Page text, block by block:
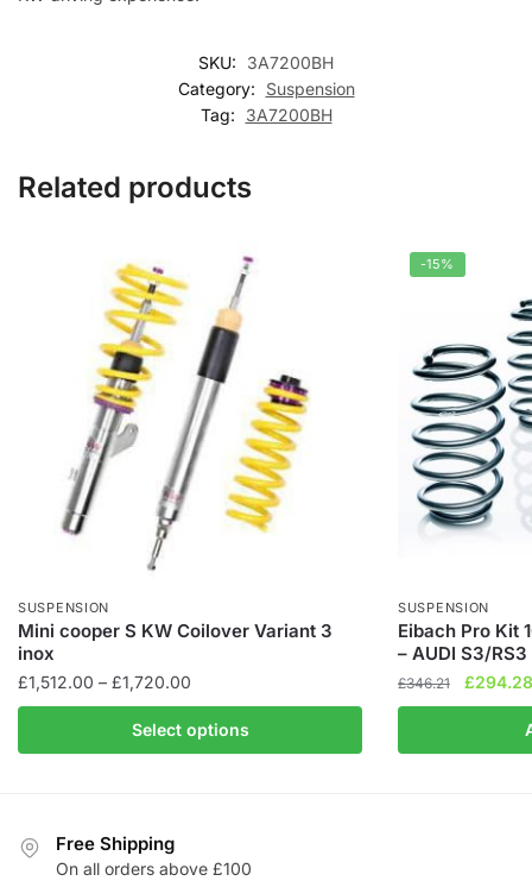
SKU:
3A7200BH
Category:
Suspension
Tag:
3A7200BH
Related products
SUSPENSION
Mini cooper S KW Coilover Variant 3
inox
£1,512.00 – £1,720.00
range:
£1,512.00
through
Select options
product
variants.
The
-15%
SUSPENSION
Eibach Pro Kit
– AUDI S3/
£346.21
Original
price
£346.21.
£294.28
Free Shipping
On all orders above £100